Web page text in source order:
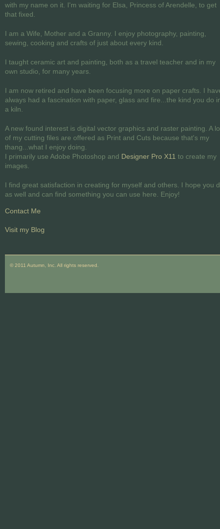
with my name on it. I'm waiting for Elsa, Princess of Arendelle, to get
that fixed.
I am a Wife, Mother and a Granny. I enjoy photography, painting,
sewing, cooking and crafts of just about every kind.
I taught ceramic art and painting, both as a travel teacher and in my
own studio, for many years.
I am now retired and have been focusing more on paper crafts. I
always had a fascination with paper, glass and fire...the kind you do
a kiln.
A new found interest is digital vector graphics and raster painting. A
of my cutting files are offered as Print and Cuts because that's my
thang...what I enjoy doing.
I primarily use Adobe Photoshop and Designer Pro X11 to create my
images.
I find great satisfaction in creating for myself and others. I hope you
as well and can find something you can use here. Enjoy!
Contact Me
Visit my Blog
© 2011 Autumn, Inc. All rights reserved.